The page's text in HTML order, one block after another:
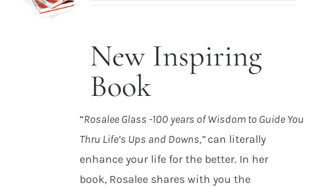
New Inspiring
Book
“Rosalee Glass -100 years of Wisdom to Guide You
Thru Life’s Ups and Downs,”can literally
enhance your life for the better. In her
book, Rosalee shares with you the